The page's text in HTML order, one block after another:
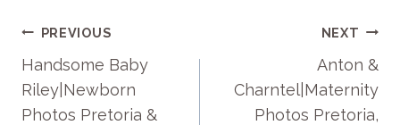
POST
NAVIGATION
PREVIOUS
Handsome Baby
Riley|Newborn
Photos Pretoria &
NEXT
Anton &
Charntel|Maternity
Photos Pretoria,